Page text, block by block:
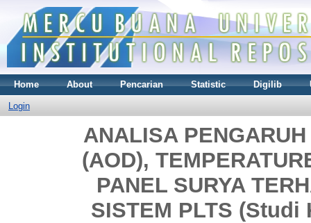
Home About Pencarian Statistic Digilib
Login
ANALISA
(AOD),
PANEL SURYA
SISTEM PLTS (Studi